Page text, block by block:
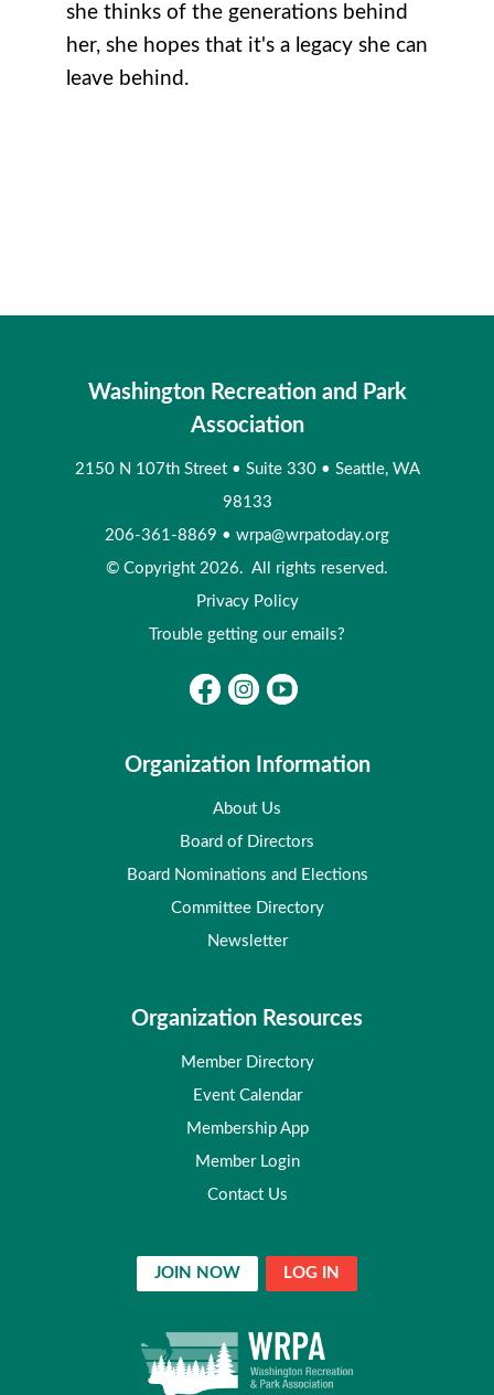
she thinks of the generations behind
her, she hopes that it's a legacy she can
leave behind.
Washington Recreation and Park
Association
2150 N 107th Street • Suite 330 • Seattle, WA
98133
206-361-8869 • wrpa@wrpatoday.org
© Copyright 2026. All rights reserved.
Privacy Policy
Trouble getting our emails?
Organization Information
About Us
Board of Directors
Board Nominations and Elections
Committee Directory
Newsletter
Organization Resources
Member Directory
Event Calendar
Membership App
Member Login
Contact Us
JOIN NOW LOG IN